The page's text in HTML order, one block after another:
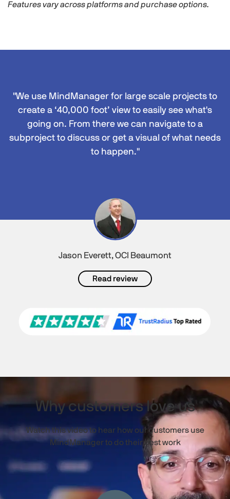
Features vary across platforms and purchase options.
"We use MindManager for large scale projects to
create a ‘40,000 foot’ view to easily see what's
going on. From there we can navigate to a
subproject to discuss or get a visual of what needs
to happen."
Jason Everett, OCI Beaumont
Read review
Why customers love us
Watch this video to hear how our customers use
MindManager to do their best work